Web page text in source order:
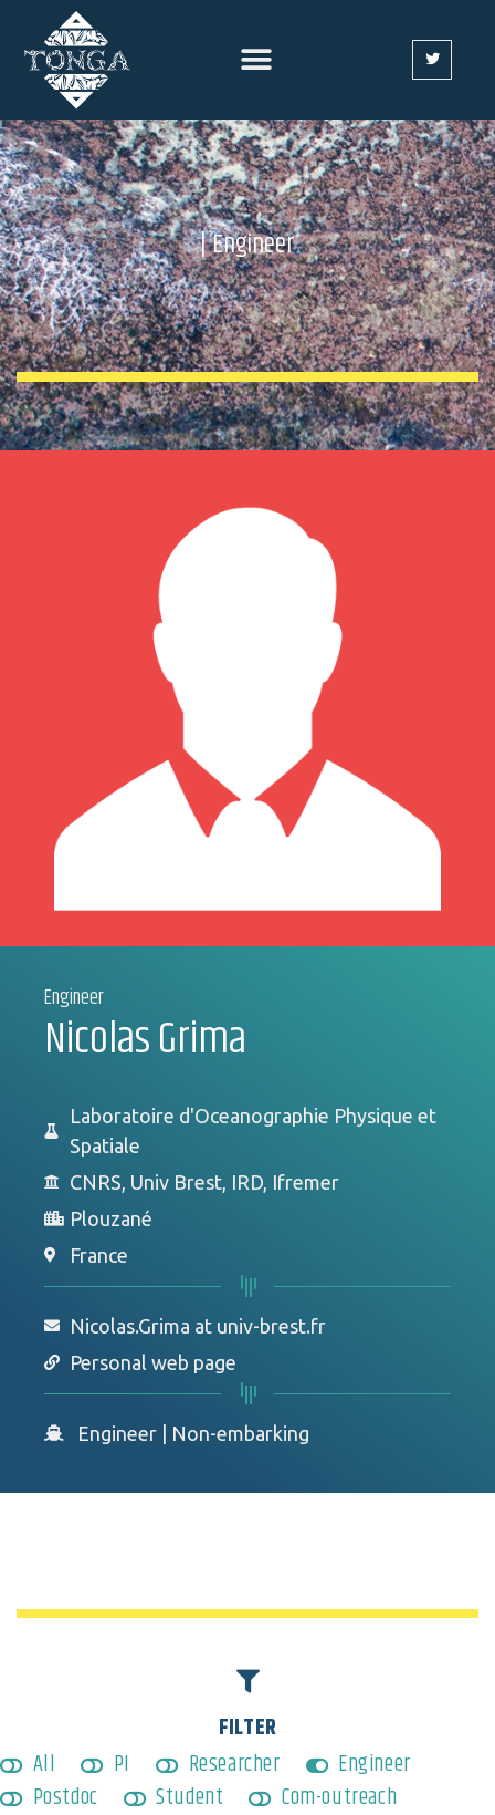
| Engineer
Engineer
Nicolas Grima
Laboratoire d'Oceanographie Physique et
Spatiale
CNRS, Univ Brest, IRD, Ifremer
Plouzané
France
Nicolas.Grima at univ-brest.fr
Personal web page
Engineer| Non-embarking
FILTER
All
PI Researcher
Engineer
Postdoc
Student
Com-outreach